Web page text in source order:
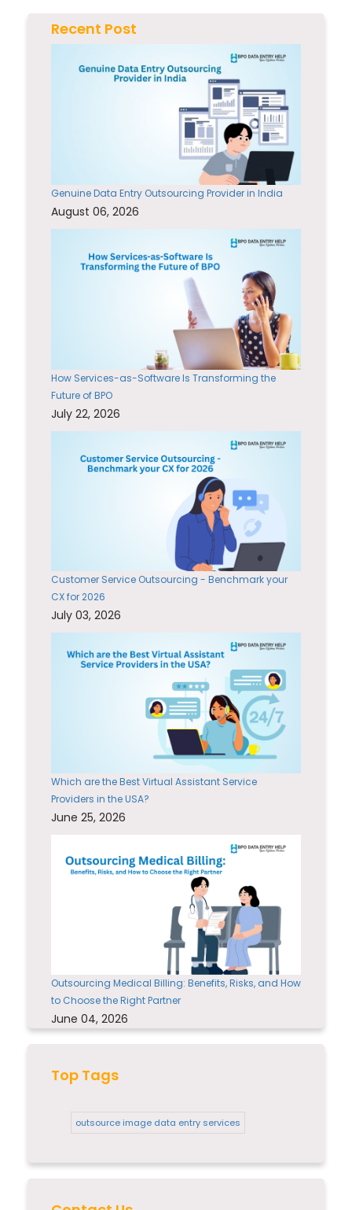
Recent Post
Genuine Data Entry Outsourcing Provider in India
August 06, 2026
How Services-as-Software Is Transforming the
Future of BPO
July 22, 2026
Customer Service Outsourcing - Benchmark your
CX for 2026
July 03, 2026
Which are the Best Virtual Assistant Service
Providers in the USA?
June 25, 2026
Outsourcing Medical Billing: Benefits, Risks, and How
to Choose the Right Partner
June 04, 2026
Top Tags
outsource image data entry services